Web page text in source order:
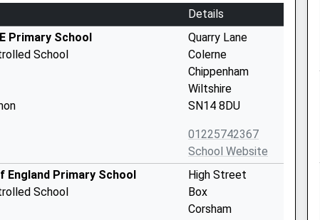
Details
Primary School
School
Quarry Lane
Colerne
Chippenham
Wiltshire
SN14 8DU
01225742367
School Website
England Primary School
School
High Street
Box
Corsham